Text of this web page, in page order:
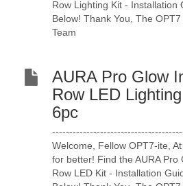
Row Lighting Kit - Installation
Below! Thank You, The
Team
AURA Pro Glow
Row LED
6pc
Welcome, Fellow OPT7-ite,
for better! Find the AURA Pro
Row LED Kit - Installation